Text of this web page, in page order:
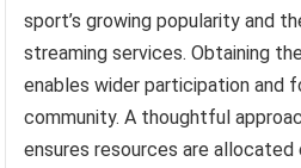
sport’s growing popularity and
streaming services. Obtaining
enables wider participation and
community. A thoughtful
ensures resources are